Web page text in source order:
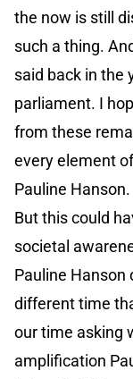
the now is still
such a thing.
said back in the
parliament. I
from these
every element
Pauline Hanson.
But this could
societal
Pauline Hanson
different time
our time asking
amplification